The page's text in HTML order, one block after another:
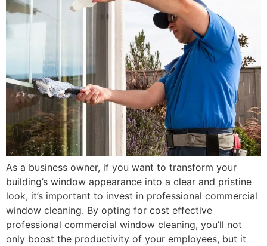
As a business owner, if you want to transform your
building’s window appearance into a clear and pristine
look, it’s important to invest in professional commercial
window cleaning. By opting for cost effective
professional commercial window cleaning, you’ll not
only boost the productivity of your employees, but it